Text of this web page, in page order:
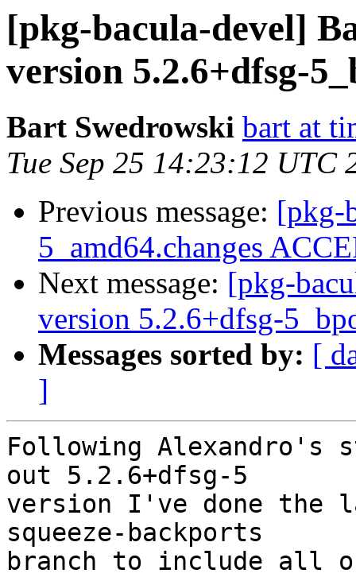
[pkg-bacula-devel]
version 5.2.6+dfsg-
Bart Swedrowski bart at
Tue Sep 25 14:23:12 UTC
Previous message: [pkg-
5_amd64.changes
Next message: [pkg-
version 5.2.6+dfsg-
Messages sorted by: [
]
Following
out 5.2.6+dfsg-5
version I've done the
squeeze-backports
branch to include all